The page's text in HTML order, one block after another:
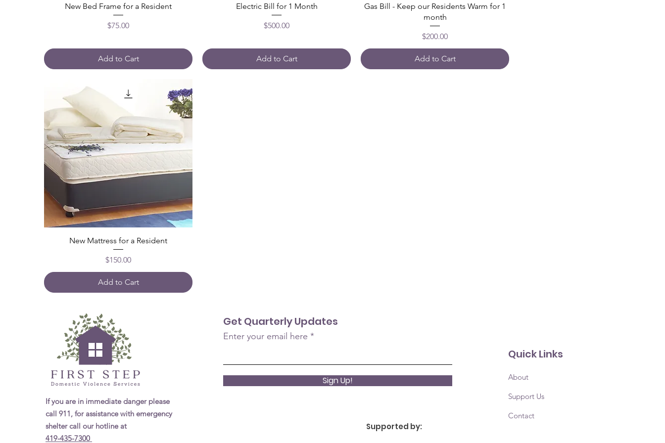
New Bed Frame for a Resident
Price
$75.00
Add to Cart
Electric Bill for 1 Month
Price
$500.00
Add to Cart
Gas Bill - Keep our Residents Warm for 1
month
Price
$200.00
Add to Cart
New Mattress for a Resident
Price
$150.00
Add to Cart
If you are in immediate danger please
call 911, for assistance with emergency
shelter call our hotline at
419-435-7300
Get Quarterly Updates
Enter your email here
Sign Up!
Supported by:
Quick Links
About
Support Us
Contact